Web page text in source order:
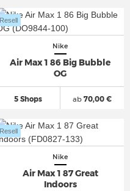
Nike
Air Max 1 86 Big Bubble
OG
5 Shops
Resell
ab70,00 €
Nike
Air Max 1 87 Great
Indoors
Resell